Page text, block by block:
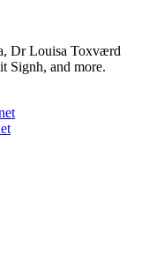
Dr Louisa Toxværd
Signh, and more.